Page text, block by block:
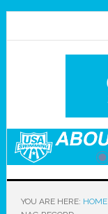
YOU ARE HERE: HOME